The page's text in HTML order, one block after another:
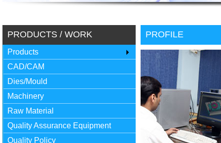
PRODUCTS / WORK
Products
CAD/CAM
Dies/Mould
Machinery
Raw Material
Quality Assurance Equipment
Quality Policy
PROFILE